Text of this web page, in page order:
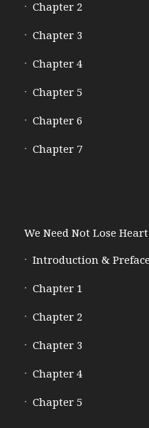
Chapter 2
Chapter 3
Chapter 4
Chapter 5
Chapter 6
Chapter 7
We Need Not Lose
Introduction & Preface
Chapter 1
Chapter 2
Chapter 3
Chapter 4
Chapter 5